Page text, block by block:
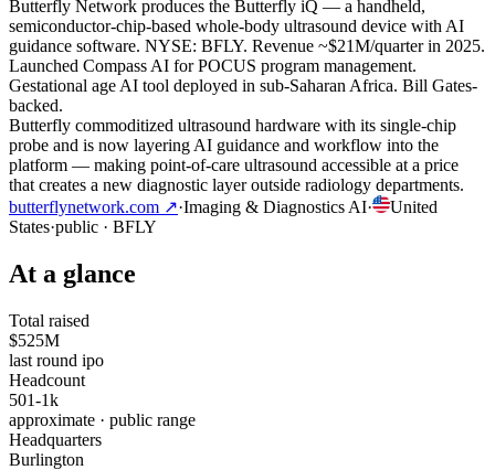
Butterfly Network produces the Butterfly iQ — a handheld,
semiconductor-chip-based whole-body ultrasound device with AI
guidance software. NYSE: BFLY. Revenue ~$21M/quarter in 2025.
Launched Compass AI for POCUS program management.
Gestational age AI tool deployed in sub-Saharan Africa. Bill Gates-
backed.
Butterfly commoditized ultrasound hardware with its single-chip
probe and is now layering AI guidance and workflow into the
platform — making point-of-care ultrasound accessible at a price
that creates a new diagnostic layer outside radiology departments.
butterflynetwork.com ↗·Imaging & Diagnostics AI·
United
States·public · BFLY
At a glance
Total raised
$525M
last round ipo
Headcount
501-1k
approximate · public range
Headquarters
Burlington